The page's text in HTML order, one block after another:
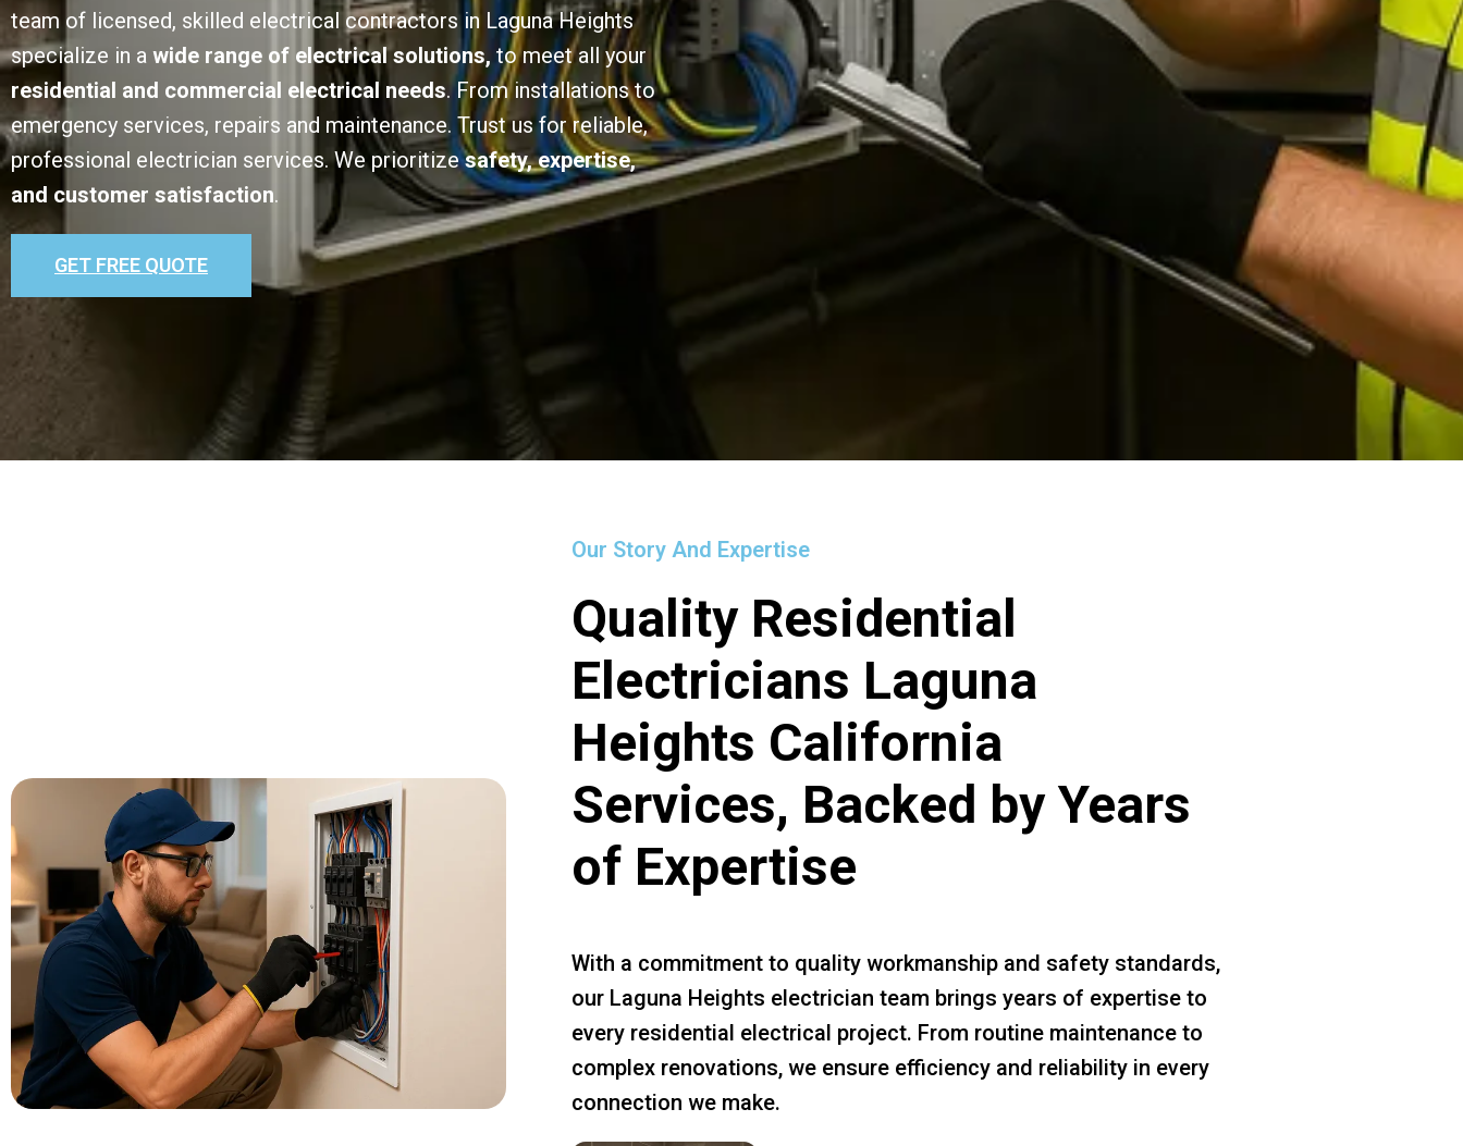
team of licensed, skilled electrical contractors in Laguna Heights
specialize in a wide range of electrical solutions, to meet all your
residential and commercial electrical needs. From installations to
emergency services, repairs and maintenance. Trust us for reliable,
professional electrician services. We prioritizesafety, expertise,
and customer satisfaction.
GET FREE QUOTE
Our Story And Expertise
Quality Residential
Electricians Laguna
Heights California
Services, Backed by Years
of Expertise
With a commitment to quality workmanship and safety standards,
our Laguna Heights electrician team brings years of expertise to
every residential electrical project. From routine maintenance to
complex renovations, we ensure efficiency and reliability in every
connection we make.